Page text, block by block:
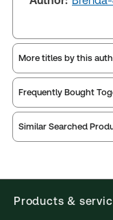
More titles by this
Frequently Bought
Similar Searched
Products &